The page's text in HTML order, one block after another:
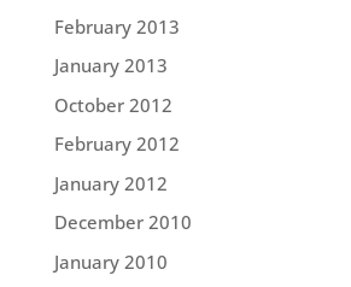
February 2013
January 2013
October 2012
February 2012
January 2012
December 2010
January 2010